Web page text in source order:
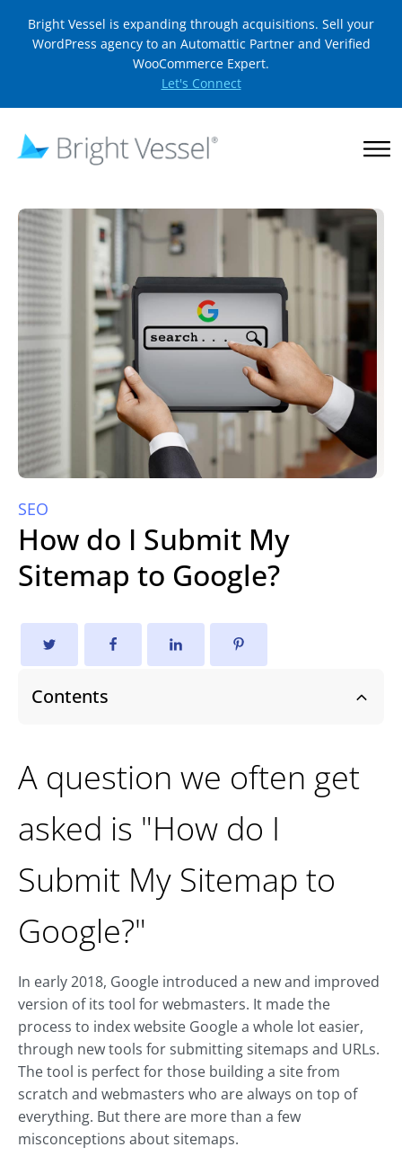
Bright Vessel is expanding through acquisitions. Sell your
WordPress agency to an Automattic Partner and Verified
WooCommerce Expert.
Let's Connect
SEO
How do I Submit My
Sitemap to Google?
Contents
A question we often get
asked is "How do I
Submit My Sitemap to
Google?"
In early 2018, Google introduced a new and improved
version of its tool for webmasters. It made the
process to index website Google a whole lot easier,
through new tools for submitting sitemaps and URLs.
The tool is perfect for those building a site from
scratch and webmasters who are always on top of
everything. But there are more than a few
misconceptions about sitemaps.